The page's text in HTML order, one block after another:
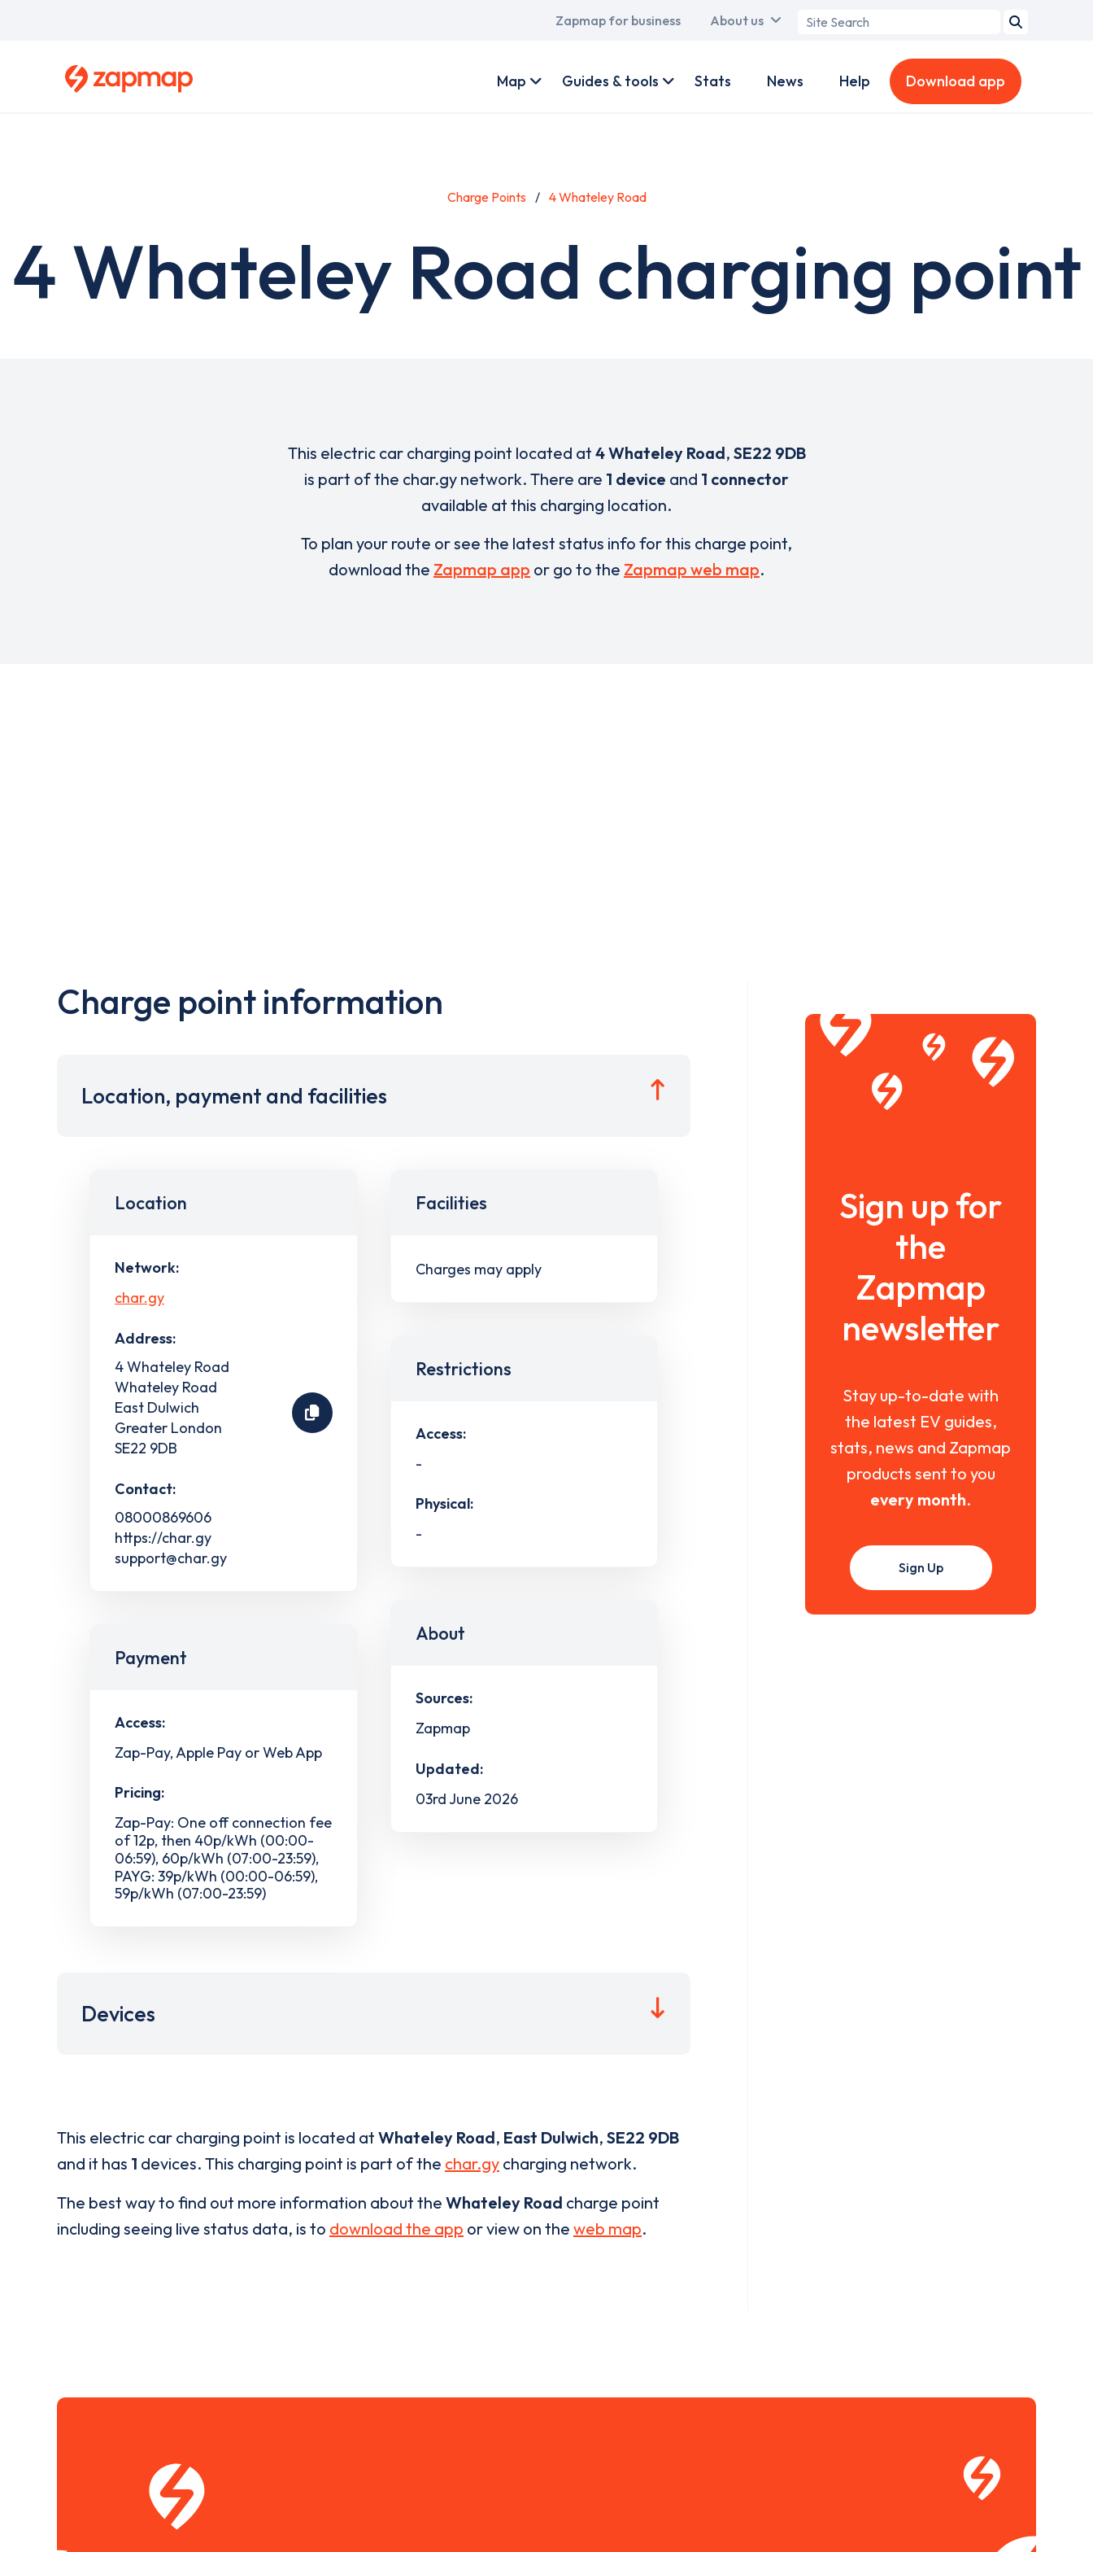
Main
Zapmap for business About us
Search
account
Map Guides & tools Stats News Help Download app
Charge Points 4 Whateley Road
4 Whateley Road charging point
This electric car charging point located at 4 Whateley Road, SE22 9DB
is part of the char.gy network. There are 1 device and 1 connector
available at this charging location.
To plan your route or see the latest status info for this charge point,
download the Zapmap app or go to the Zapmap web map.
Charge point information
Location, payment and facilities
Location
Network:
char.gy
Address:
4 Whateley Road
Whateley Road
East Dulwich
Greater London
SE22 9DB
Contact:
08000869606
https://char.gy
support@char.gy
Payment
Access:
Zap-Pay, Apple Pay or Web App
Pricing:
Zap-Pay: One off connection fee
of 12p, then 40p/kWh (00:00-
06:59), 60p/kWh (07:00-23:59),
PAYG: 39p/kWh (00:00-06:59),
59p/kWh (07:00-23:59)
Facilities
Charges may apply
Restrictions
Access:
-
Physical:
-
About
Sources:
Zapmap
Updated:
03rd June 2026
Devices
This electric car charging point is located at Whateley Road, East Dulwich, SE22 9DB
and it has 1 devices. This charging point is part of the char.gy charging network.
The best way to find out more information about the Whateley Road charge point
including seeing live status data, is to download the app or view on the web map.
Sign up for
the
Zapmap
newsletter
Stay up-to-date with
the latest EV guides,
stats, news and Zapmap
products sent to you
every month.
Sign Up